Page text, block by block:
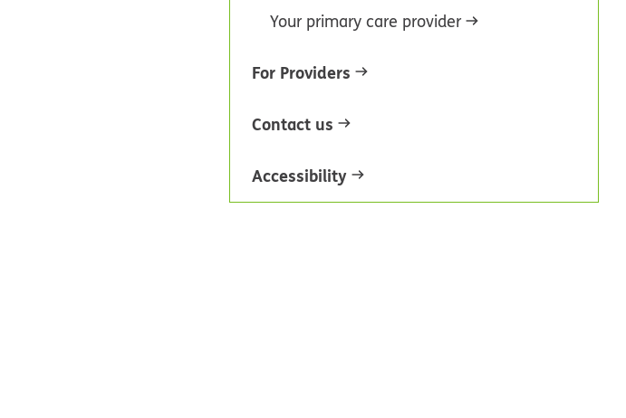
Your primary care provider
For Providers
Contact us
Accessibility